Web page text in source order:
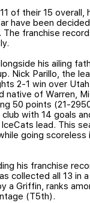
of their 15 overall,
have been
The franchise
his ailing
Nick Parillo, the
2-1 win over
native of Warren,
50 points (21-
with 14 goals
lead. This
going
his franchise
collected all 13 in
a Griffin, ranks
(T5th).